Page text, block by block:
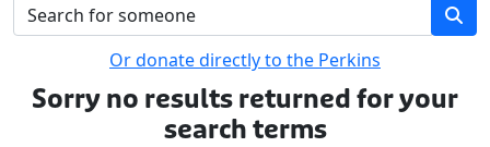
Or donate directly to the Perkins
Sorry no results returned for your
search terms